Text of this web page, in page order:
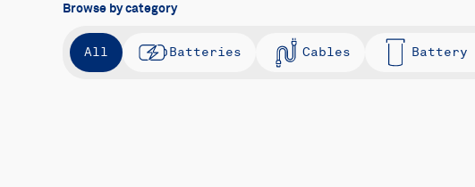
Browse by category
All Batteries Cables Battery